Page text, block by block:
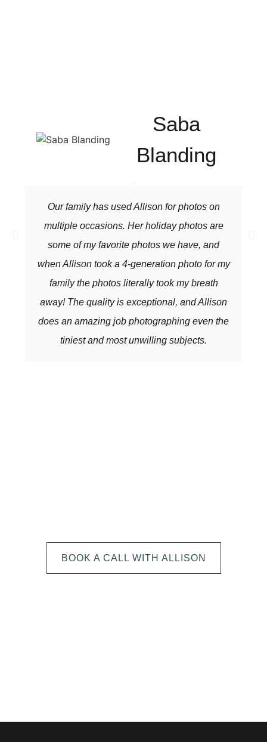
Our family has used Allison for photos on
multiple occasions. Her holiday photos are
some of my favorite photos we have, and
when Allison took a 4-generation photo for my
family the photos literally took my breath
away! The quality is exceptional, and Allison
does an amazing job photographing even the
tiniest and most unwilling subjects.
Saba
Blanding
BOOK A CALL WITH ALLISON